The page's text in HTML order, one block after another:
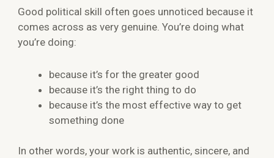
Good political skill often goes unnoticed because it
comes across as very genuine. You’re doing what
you’re doing:
because it’s for the greater good
because it’s the right thing to do
because it’s the most effective way to get
something done
In other words, your work is authentic, sincere, and